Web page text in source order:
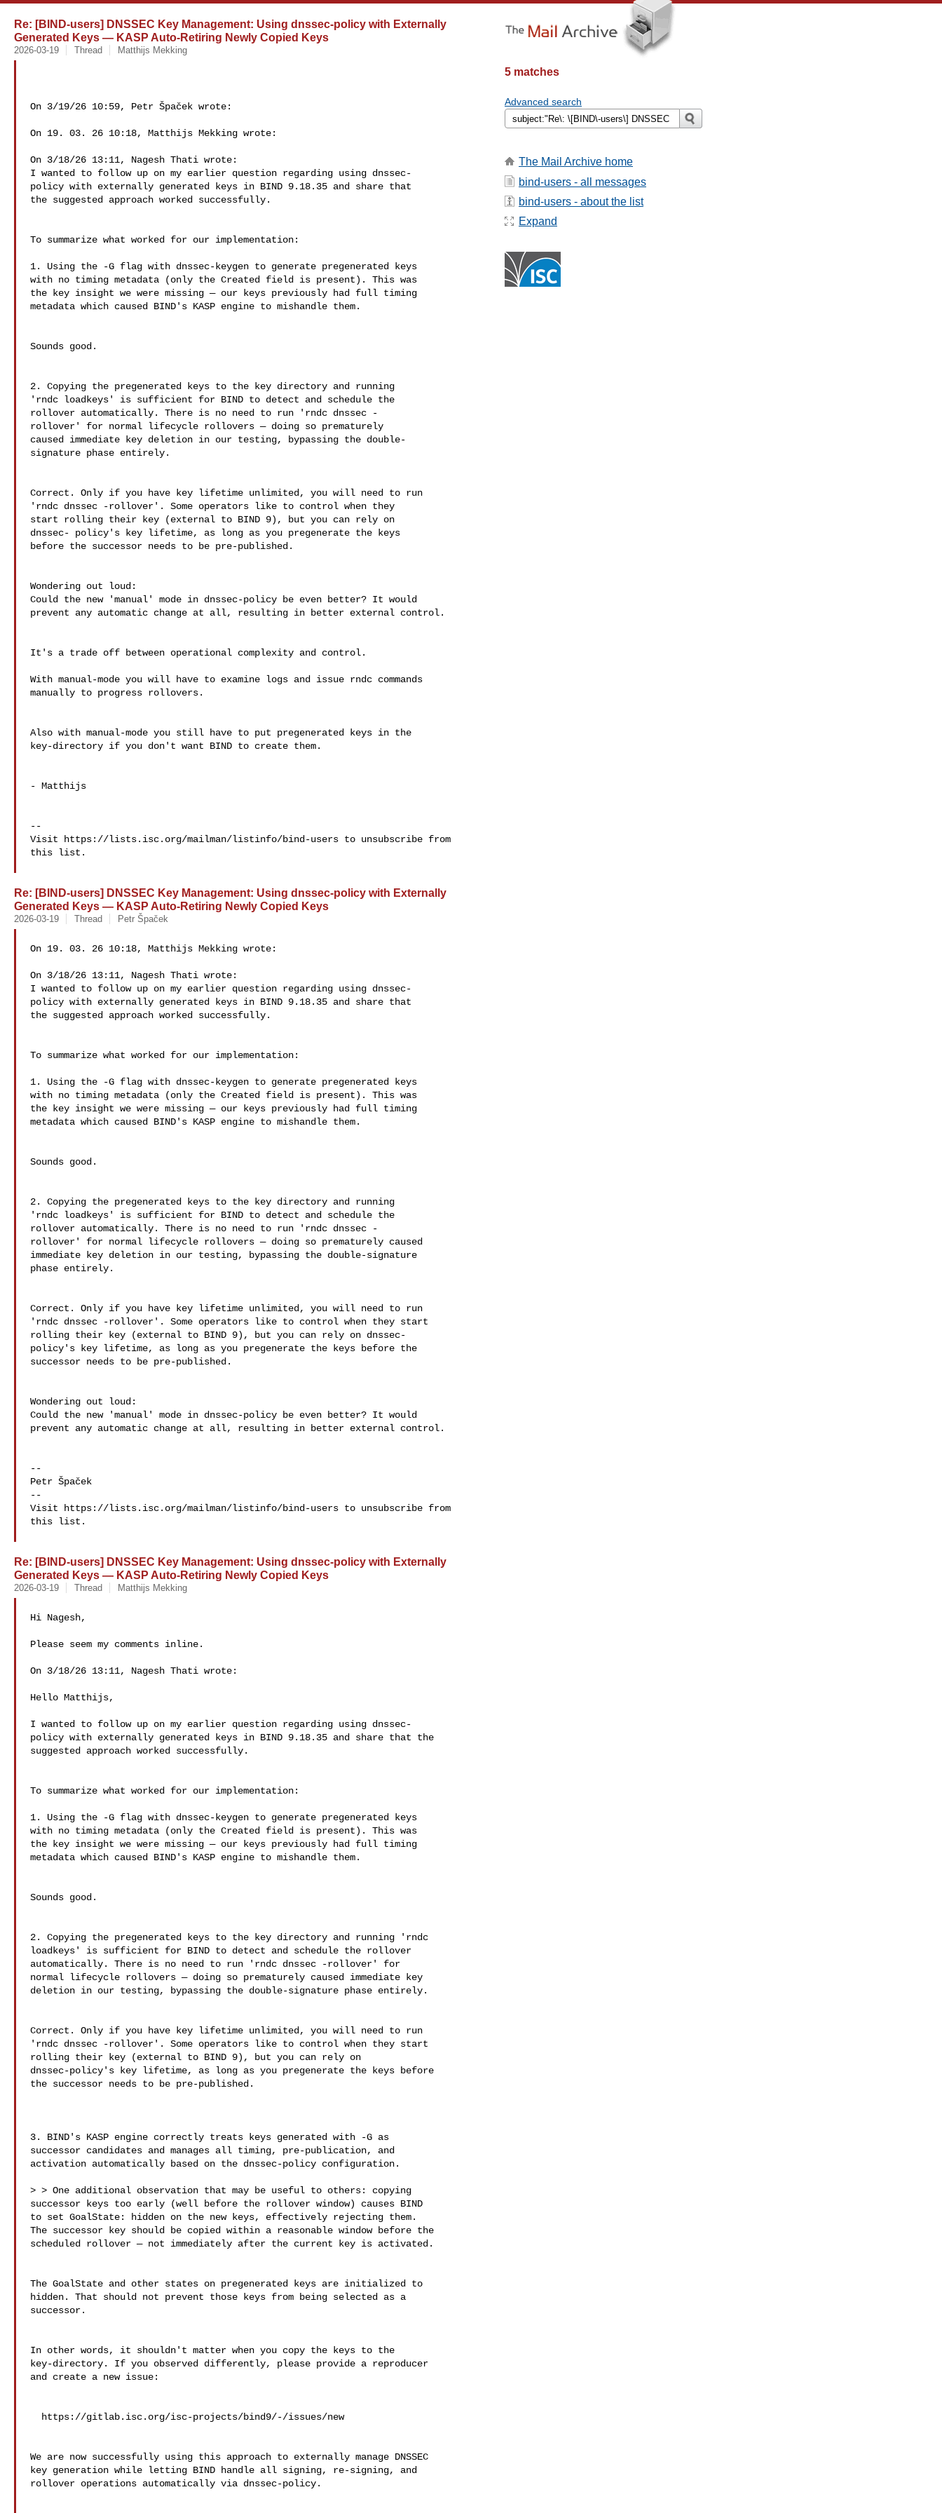
Re: [BIND-users] DNSSEC Key Management: Using dnssec-policy with Externally
Generated Keys — KASP Auto-Retiring Newly Copied Keys
2026-03-19 Thread Matthijs Mekking
On 3/19/26 10:59, Petr Špaček wrote:
On 19. 03. 26 10:18, Matthijs Mekking wrote:
On 3/18/26 13:11, Nagesh Thati wrote:
I wanted to follow up on my earlier question regarding using dnssec-
policy with externally generated keys in BIND 9.18.35 and share that
the suggested approach worked successfully.
To summarize what worked for our implementation:
1. Using the -G flag with dnssec-keygen to generate pregenerated keys
with no timing metadata (only the Created field is present). This was
the key insight we were missing — our keys previously had full timing
metadata which caused BIND's KASP engine to mishandle them.
Sounds good.
2. Copying the pregenerated keys to the key directory and running
'rndc loadkeys' is sufficient for BIND to detect and schedule the
rollover automatically. There is no need to run 'rndc dnssec -
rollover' for normal lifecycle rollovers — doing so prematurely
caused immediate key deletion in our testing, bypassing the double-
signature phase entirely.
Correct. Only if you have key lifetime unlimited, you will need to run
'rndc dnssec -rollover'. Some operators like to control when they
start rolling their key (external to BIND 9), but you can rely on
dnssec- policy's key lifetime, as long as you pregenerate the keys
before the successor needs to be pre-published.
Wondering out loud:
Could the new 'manual' mode in dnssec-policy be even better? It would
prevent any automatic change at all, resulting in better external control.
It's a trade off between operational complexity and control.
With manual-mode you will have to examine logs and issue rndc commands
manually to progress rollovers.
Also with manual-mode you still have to put pregenerated keys in the
key-directory if you don't want BIND to create them.
- Matthijs
--
Visit https://lists.isc.org/mailman/listinfo/bind-users to unsubscribe from
this list.
Re: [BIND-users] DNSSEC Key Management: Using dnssec-policy with Externally
Generated Keys — KASP Auto-Retiring Newly Copied Keys
2026-03-19 Thread Petr Špaček
On 19. 03. 26 10:18, Matthijs Mekking wrote:
On 3/18/26 13:11, Nagesh Thati wrote:
I wanted to follow up on my earlier question regarding using dnssec-
policy with externally generated keys in BIND 9.18.35 and share that
the suggested approach worked successfully.
To summarize what worked for our implementation:
1. Using the -G flag with dnssec-keygen to generate pregenerated keys
with no timing metadata (only the Created field is present). This was
the key insight we were missing — our keys previously had full timing
metadata which caused BIND's KASP engine to mishandle them.
Sounds good.
2. Copying the pregenerated keys to the key directory and running
'rndc loadkeys' is sufficient for BIND to detect and schedule the
rollover automatically. There is no need to run 'rndc dnssec -
rollover' for normal lifecycle rollovers — doing so prematurely caused
immediate key deletion in our testing, bypassing the double-signature
phase entirely.
Correct. Only if you have key lifetime unlimited, you will need to run
'rndc dnssec -rollover'. Some operators like to control when they start
rolling their key (external to BIND 9), but you can rely on dnssec-
policy's key lifetime, as long as you pregenerate the keys before the
successor needs to be pre-published.
Wondering out loud:
Could the new 'manual' mode in dnssec-policy be even better? It would
prevent any automatic change at all, resulting in better external control.
--
Petr Špaček
--
Visit https://lists.isc.org/mailman/listinfo/bind-users to unsubscribe from
this list.
Re: [BIND-users] DNSSEC Key Management: Using dnssec-policy with Externally
Generated Keys — KASP Auto-Retiring Newly Copied Keys
2026-03-19 Thread Matthijs Mekking
Hi Nagesh,
Please seem my comments inline.
On 3/18/26 13:11, Nagesh Thati wrote:
Hello Matthijs,
I wanted to follow up on my earlier question regarding using dnssec-
policy with externally generated keys in BIND 9.18.35 and share that the
suggested approach worked successfully.
To summarize what worked for our implementation:
1. Using the -G flag with dnssec-keygen to generate pregenerated keys
with no timing metadata (only the Created field is present). This was
the key insight we were missing — our keys previously had full timing
metadata which caused BIND's KASP engine to mishandle them.
Sounds good.
2. Copying the pregenerated keys to the key directory and running 'rndc
loadkeys' is sufficient for BIND to detect and schedule the rollover
automatically. There is no need to run 'rndc dnssec -rollover' for
normal lifecycle rollovers — doing so prematurely caused immediate key
deletion in our testing, bypassing the double-signature phase entirely.
Correct. Only if you have key lifetime unlimited, you will need to run
'rndc dnssec -rollover'. Some operators like to control when they start
rolling their key (external to BIND 9), but you can rely on
dnssec-policy's key lifetime, as long as you pregenerate the keys before
the successor needs to be pre-published.
3. BIND's KASP engine correctly treats keys generated with -G as
successor candidates and manages all timing, pre-publication, and
activation automatically based on the dnssec-policy configuration.
> > One additional observation that may be useful to others: copying
successor keys too early (well before the rollover window) causes BIND
to set GoalState: hidden on the new keys, effectively rejecting them.
The successor key should be copied within a reasonable window before the
scheduled rollover — not immediately after the current key is activated.
The GoalState and other states on pregenerated keys are initialized to
hidden. That should not prevent those keys from being selected as a
successor.
In other words, it shouldn't matter when you copy the keys to the
key-directory. If you observed differently, please provide a reproducer
and create a new issue:
We are now successfully using this approach to externally manage DNSSEC
key generation while letting BIND handle all signing, re-signing, and
rollover operations automatically via dnssec-policy.
5 matches
Advanced search
The Mail Archive home
bind-users - all messages
bind-users - about the list
Expand